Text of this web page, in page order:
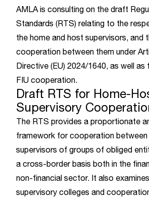
AMLA is consulting on the draft
Standards (RTS) relating to the
the home and host supervisors, and
cooperation between them under
Directive (EU) 2024/1640, as well
FIU cooperation.
Draft RTS for Home-
Supervisory
The RTS provides a proportionate
framework for cooperation between
supervisors of groups of obliged
a cross-border basis both in the
non-financial sector. It also
supervisory colleges and